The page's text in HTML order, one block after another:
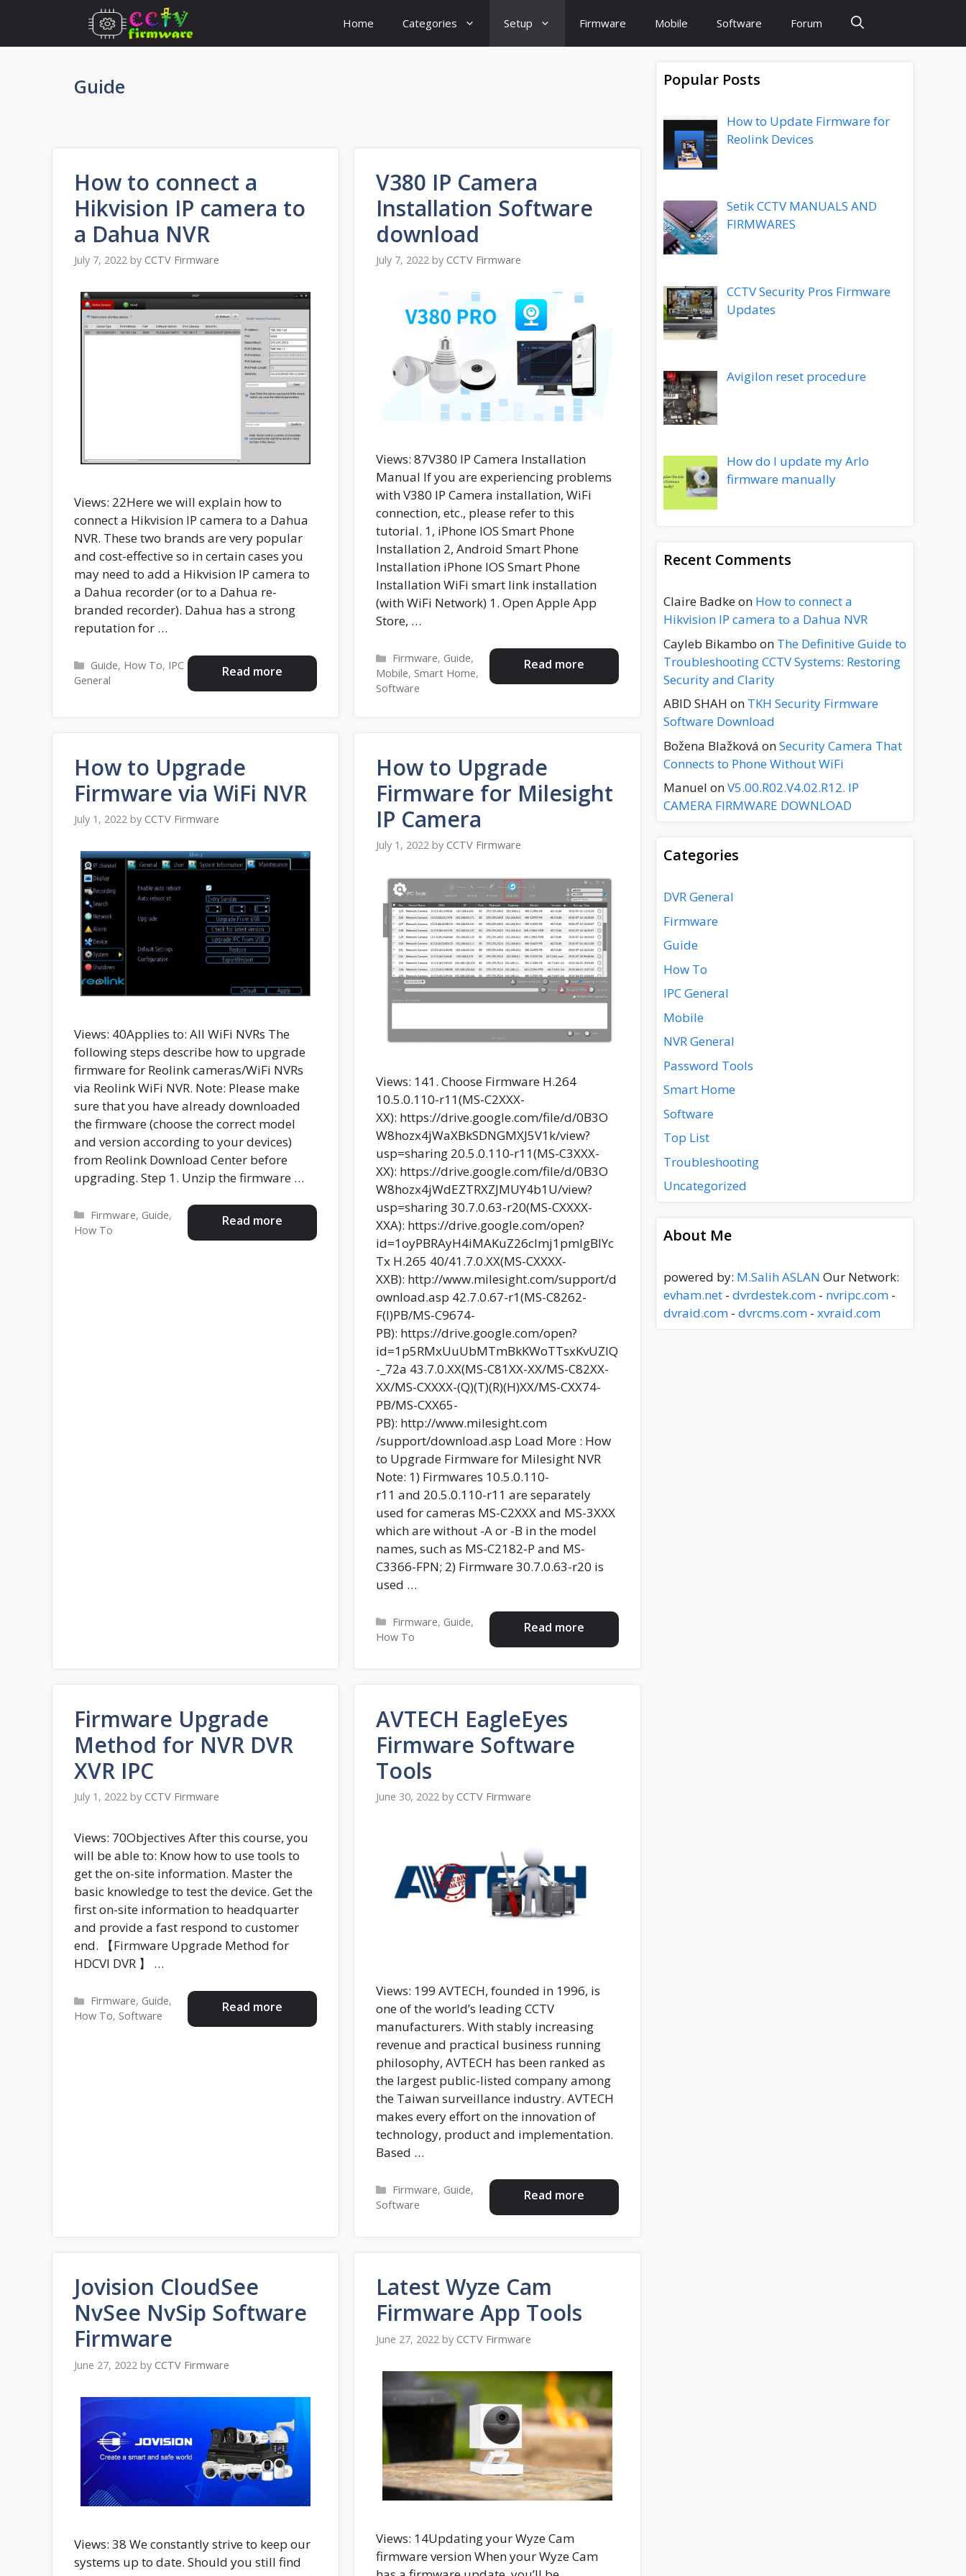
content
Home Categories Setup Firmware Mobile Software Forum
Guide
How to connect a
Hikvision IP camera to
a Dahua NVR
July 7, 2022 by CCTV Firmware
Views: 22Here we will explain how to
connect a Hikvision IP camera to a Dahua
NVR. These two brands are very popular
and cost-effective so in certain cases you
may need to add a Hikvision IP camera to
a Dahua recorder (or to a Dahua re-
branded recorder). Dahua has a strong
reputation for …
Read more
Categories
Guide, How To, IPC
General
V380 IP Camera
Installation Software
download
July 7, 2022 by CCTV Firmware
Views: 87V380 IP Camera Installation
Manual If you are experiencing problems
with V380 IP Camera installation, WiFi
connection, etc., please refer to this
tutorial. 1, iPhone IOS Smart Phone
Installation 2, Android Smart Phone
Installation iPhone IOS Smart Phone
Installation WiFi smart link installation
(with WiFi Network) 1. Open Apple App
Store, …
Read more
Categories
Firmware, Guide,
Mobile, Smart Home,
Software
How to Upgrade
Firmware via WiFi NVR
July 1, 2022 by CCTV Firmware
Views: 40Applies to: All WiFi NVRs The
following steps describe how to upgrade
firmware for Reolink cameras/WiFi NVRs
via Reolink WiFi NVR. Note: Please make
sure that you have already downloaded
the firmware (choose the correct model
and version according to your devices)
from Reolink Download Center before
upgrading. Step 1. Unzip the firmware …
Read more
Categories
Firmware, Guide,
How To
How to Upgrade
Firmware for Milesight
IP Camera
July 1, 2022 by CCTV Firmware
Views: 141. Choose Firmware H.264
10.5.0.110-r11(MS-C2XXX-
XX): https://drive.google.com/file/d/0B3O
W8hozx4jWaXBkSDNGMXJ5V1k/view?
usp=sharing 20.5.0.110-r11(MS-C3XXX-
XX): https://drive.google.com/file/d/0B3O
W8hozx4jWdEZTRXZJMUY4b1U/view?
usp=sharing 30.7.0.63-r20(MS-CXXXX-
XXA): https://drive.google.com/open?
id=1oyPBRAyH4iMAKuZ26cImj1pmlgBIYc
Tx H.265 40/41.7.0.XX(MS-CXXXX-
XXB): http://www.milesight.com/support/d
ownload.asp 42.7.0.67-r1(MS-C8262-
F(I)PB/MS-C9674-
PB): https://drive.google.com/open?
id=1p5RMxUuUbMTmBkKWoTTsxKvUZlQ
-_72a 43.7.0.XX(MS-C81XX-XX/MS-C82XX-
XX/MS-CXXXX-(Q)(T)(R)(H)XX/MS-CXX74-
PB/MS-CXX65-
PB): http://www.milesight.com
/support/download.asp Load More : How
to Upgrade Firmware for Milesight NVR
Note: 1) Firmwares 10.5.0.110-
r11 and 20.5.0.110-r11 are separately
used for cameras MS-C2XXX and MS-3XXX
which are without -A or -B in the model
names, such as MS-C2182-P and MS-
C3366-FPN; 2) Firmware 30.7.0.63-r20 is
used …
Read more
Categories
Firmware, Guide,
How To
Firmware Upgrade
Method for NVR DVR
XVR IPC
July 1, 2022 by CCTV Firmware
Views: 70Objectives After this course, you
will be able to: Know how to use tools to
get the on-site information. Master the
basic knowledge to test the device. Get the
first on-site information to headquarter
and provide a fast respond to customer
end. 【Firmware Upgrade Method for
HDCVI DVR 】 …
Read more
Categories
Firmware, Guide,
How To, Software
AVTECH EagleEyes
Firmware Software
Tools
June 30, 2022 by CCTV Firmware
Views: 199 AVTECH, founded in 1996, is
one of the world’s leading CCTV
manufacturers. With stably increasing
revenue and practical business running
philosophy, AVTECH has been ranked as
the largest public-listed company among
the Taiwan surveillance industry. AVTECH
makes every effort on the innovation of
technology, product and implementation.
Based …
Read more
Categories
Firmware, Guide,
Software
Jovision CloudSee
NvSee NvSip Software
Firmware
June 27, 2022 by CCTV Firmware
Views: 38 We constantly strive to keep our
systems up to date. Should you still find
Latest Wyze Cam
Firmware App Tools
June 27, 2022 by CCTV Firmware
Views: 14Updating your Wyze Cam
firmware version When your Wyze Cam
Popular Posts
How to Update Firmware for
Reolink Devices
Setik CCTV MANUALS AND
FIRMWARES
CCTV Security Pros Firmware
Updates
Avigilon reset procedure
How do I update my Arlo
firmware manually
Recent Comments
Claire Badkeon How to connect a
Hikvision IP camera to a Dahua NVR
Cayleb Bikambo on The Definitive Guide to
Troubleshooting CCTV Systems: Restoring
Security and Clarity
ABID SHAH on TKH Security Firmware
Software Download
Božena Blažková onSecurity Camera That
Connects to Phone Without WiFi
Manuel onV5.00.R02.V4.02.R12. IP
CAMERA FIRMWARE DOWNLOAD
Categories
DVR General
Firmware
Guide
How To
IPC General
Mobile
NVR General
Password Tools
Smart Home
Software
Top List
Troubleshooting
Uncategorized
About Me
powered by: M.Salih ASLAN Our Network:
evham.net - dvrdestek.com - nvripc.com -
dvraid.com - dvrcms.com - xvraid.com